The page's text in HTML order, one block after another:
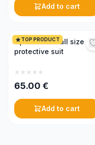
Add to cart
TOP PRODUCT
Optima coverall size M,
protective suit
65.00 €
Add to cart